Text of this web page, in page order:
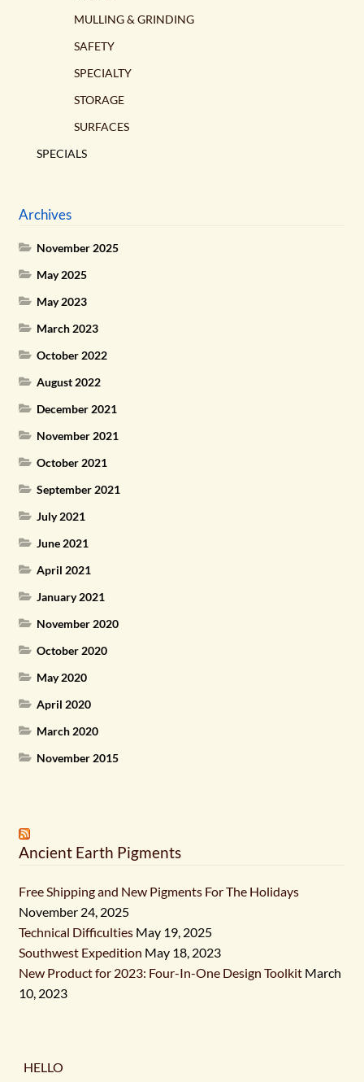
MULLING & GRINDING
SAFETY
SPECIALTY
STORAGE
SURFACES
SPECIALS
Archives
November 2025
May 2025
May 2023
March 2023
October 2022
August 2022
December 2021
November 2021
October 2021
September 2021
July 2021
June 2021
April 2021
January 2021
November 2020
October 2020
May 2020
April 2020
March 2020
November 2015
Ancient Earth Pigments
Free Shipping and New Pigments For The Holidays
November 24, 2025
Technical Difficulties May 19, 2025
Southwest Expedition May 18, 2023
New Product for 2023: Four-In-One Design Toolkit March
10, 2023
HELLO